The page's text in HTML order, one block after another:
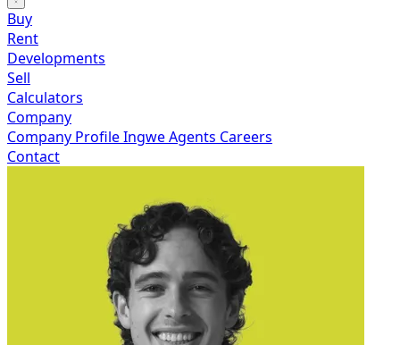
Buy
Rent
Developments
Sell
Calculators
Company
Company ProfileIngwe Agents Careers
Contact